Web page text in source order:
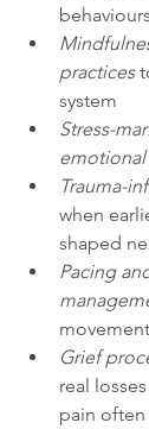
behaviours
practices
system
Stress-
Trauma-
when
shaped
Pacing
movement
Grief
real
pain